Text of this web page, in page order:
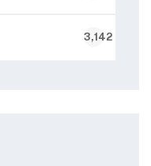
3,142